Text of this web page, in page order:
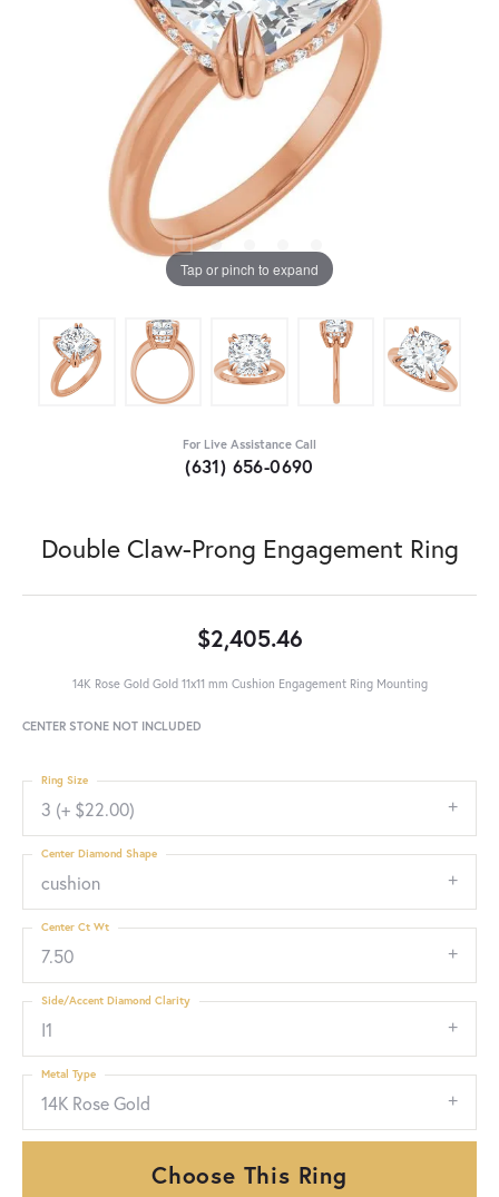
Tap or pinch to expand
For Live Assistance Call
(631) 656-0690
Double Claw-Prong Engagement Ring
$2,405.46
14K Rose Gold Gold 11x11 mm Cushion Engagement Ring Mounting
CENTER STONE NOT INCLUDED
3 (+ $22.00)
Ring Size
cushion
Center Diamond Shape
7.50
Center Ct Wt
I1
Side/Accent Diamond Clarity
14K Rose Gold
Metal Type
Choose This Ring